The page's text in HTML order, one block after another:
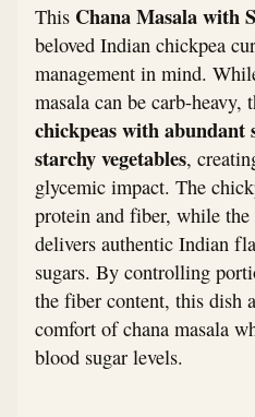
This Chana Masala with
beloved Indian chickpea
management in mind.
masala can be carb-heavy,
chickpeas with abundant
starchy vegetables,
glycemic impact. The
protein and fiber, while
delivers authentic Indian
sugars. By controlling
the fiber content, this dish
comfort of chana masala
blood sugar levels.